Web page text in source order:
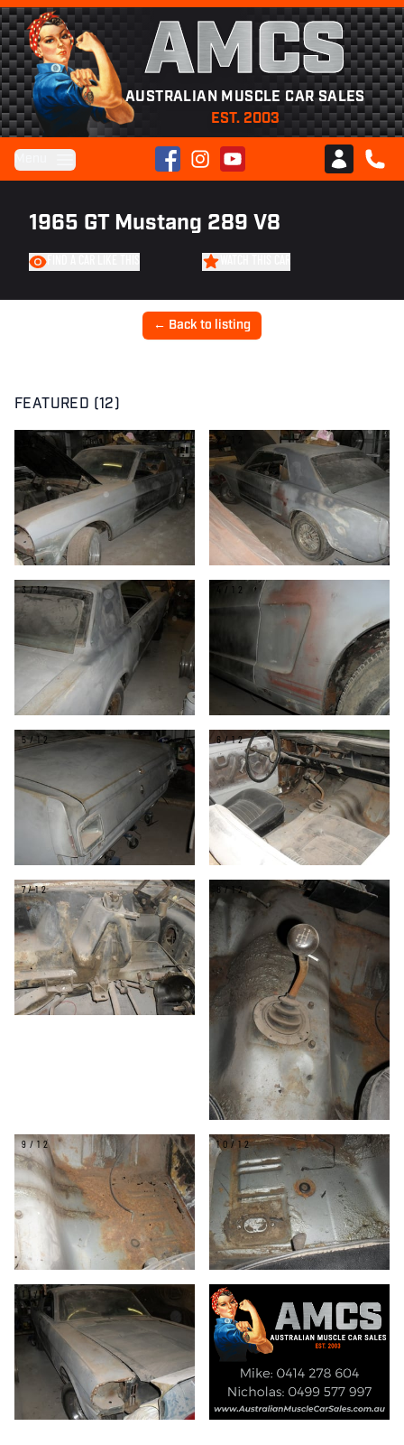
AMCS
AUSTRALIAN MUSCLE CAR SALES
EST. 2003
FacebookInstagramYouTube
Club AMCS
CALL
1965 GT Mustang 289 V8
← Back to listing
FEATURED (12)
1/12 2/12
3/12 4/12
5/12 6/12
7/12 8/12
9/12 10/12
11/12